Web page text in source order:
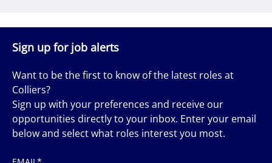
Sign up for job alerts
Want to be the first to know of the latest roles at
Colliers?
Sign up with your preferences and receive our
opportunities directly to your inbox. Enter your email
below and select what roles interest you most.